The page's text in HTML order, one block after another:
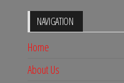
NAVIGATION
Home
About Us